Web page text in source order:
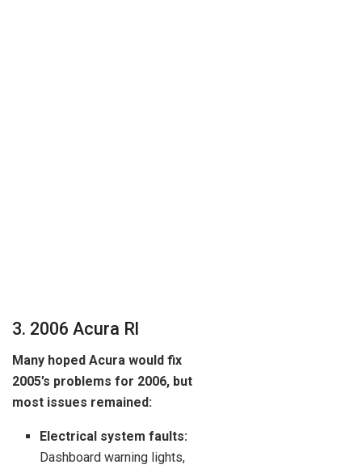
3. 2006 Acura Rl
Many hoped Acura would fix
2005’s problems for 2006, but
most issues remained:
Electrical system faults:
Dashboard warning lights,